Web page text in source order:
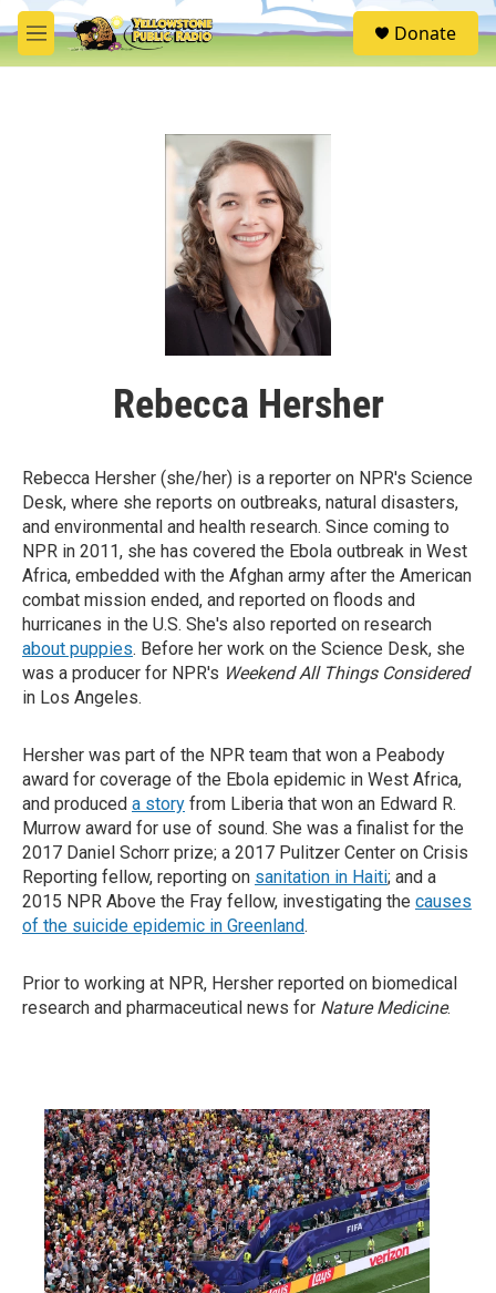
Skip to main content
M
e
S
e
Donate
Rebecca Hersher
Rebecca Hersher (she/her) is a reporter on NPR's Science
Desk, where she reports on outbreaks, natural disasters,
and environmental and health research. Since coming to
NPR in 2011, she has covered the Ebola outbreak in West
Africa, embedded with the Afghan army after the American
combat mission ended, and reported on floods and
hurricanes in the U.S. She's also reported on research
about puppies. Before her work on the Science Desk, she
was a producer for NPR's Weekend All Things Considered
in Los Angeles.
Hersher was part of the NPR team that won a Peabody
award for coverage of the Ebola epidemic in West Africa,
and produced a story from Liberia that won an Edward R.
Murrow award for use of sound. She was a finalist for the
2017 Daniel Schorr prize; a 2017 Pulitzer Center on Crisis
Reporting fellow, reporting on sanitation in Haiti; and a
2015 NPR Above the Fray fellow, investigating the causes
of the suicide epidemic in Greenland.
Prior to working at NPR, Hersher reported on biomedical
research and pharmaceutical news for Nature Medicine.